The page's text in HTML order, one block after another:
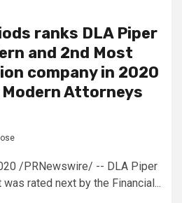
ranks DLA Piper
and 2nd Most
company in 2020
Attorneys
/PRNewswire/ -- DLA Piper
rated next by the Financial...